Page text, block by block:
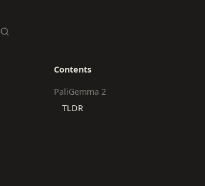
Contents
PaliGemma 2
TLDR